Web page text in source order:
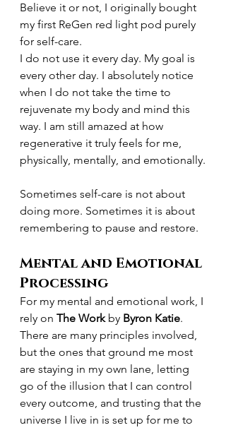
Believe it or not, I originally bought
my first ReGen red light pod purely
for self-care.
I do not use it every day. My goal is
every other day. I absolutely notice
when I do not take the time to
rejuvenate my body and mind this
way. I am still amazed at how
regenerative it truly feels for me,
physically, mentally, and emotionally.
Sometimes self-care is not about
doing more. Sometimes it is about
remembering to pause and restore.
Mental and Emotional
Processing
For my mental and emotional work, I
rely on The Work by Byron Katie.
There are many principles involved,
but the ones that ground me most
are staying in my own lane, letting
go of the illusion that I can control
every outcome, and trusting that the
universe I live in is set up for me to